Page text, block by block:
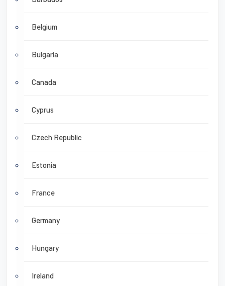
Belgium
Bulgaria
Canada
Cyprus
Czech Republic
Estonia
France
Germany
Hungary
Ireland